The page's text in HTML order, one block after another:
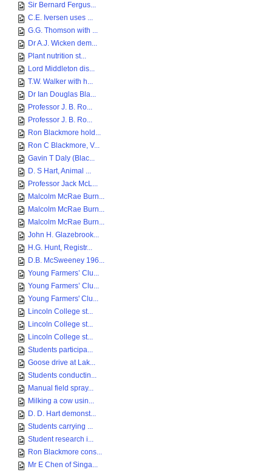
Sir Bernard Fergus...
C.E. Iversen uses ...
G.G. Thomson with ...
Dr A.J. Wicken dem...
Plant nutrition st...
Lord Middleton dis...
T.W. Walker with h...
Dr Ian Douglas Bla...
Professor J. B. Ro...
Professor J. B. Ro...
Ron Blackmore hold...
Ron C Blackmore, V...
Gavin T Daly (Blac...
D. S Hart, Animal ...
Professor Jack McL...
Malcolm McRae Burn...
Malcolm McRae Burn...
Malcolm McRae Burn...
John H. Glazebrook...
H.G. Hunt, Registr...
D.B. McSweeney 196...
Young Farmers’ Clu...
Young Farmers’ Clu...
Young Farmers' Clu...
Lincoln College st...
Lincoln College st...
Lincoln College st...
Students participa...
Goose drive at Lak...
Students conductin...
Manual field spray...
Milking a cow usin...
D. D. Hart demonst...
Students carrying ...
Student research i...
Ron Blackmore cons...
Mr E Chen of Singa...